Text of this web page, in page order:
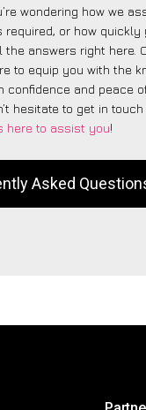
wondering how we
required, or how quickly
the answers right here.
to equip you with the
confidence and peace
hesitate to get in
here to assist you!
Asked